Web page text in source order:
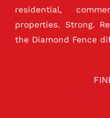
residential,
properties. Strong.
the Diamond Fence